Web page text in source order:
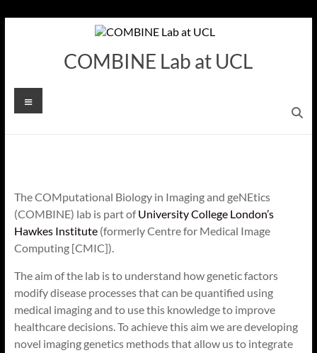
COMBINE Lab at UCL
Menu
The COMputational Biology in Imaging and geNEtics
(COMBINE) lab is part ofUniversity College London’s
Hawkes Institute(formerly Centre for Medical Image
Computing [CMIC]).
The aim of the lab is to understand how genetic factors
modify disease processes that can be quantified using
medical imaging and to use this knowledge to improve
healthcare decisions. To achieve this aim we are developing
novel imaging genetics methods that allow us to integrate